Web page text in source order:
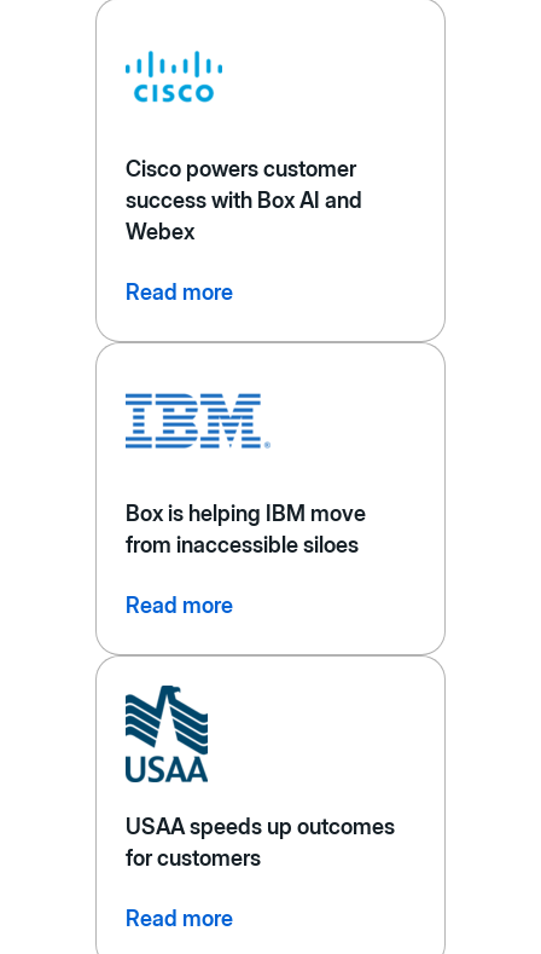
Cisco powers customer
success with Box AI and
Webex
Read more
Box is helping IBM move
from inaccessible siloes
Read more
USAA speeds up outcomes
for customers
Read more